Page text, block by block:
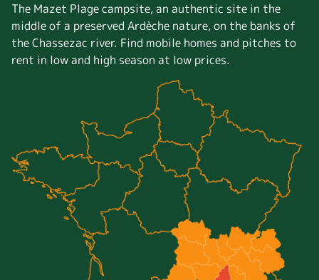
The Mazet Plage campsite, an authentic site in the
middle of a preserved Ardèche nature, on the banks of
the Chassezac river. Find mobile homes and pitches to
rent in low and high season at low prices.